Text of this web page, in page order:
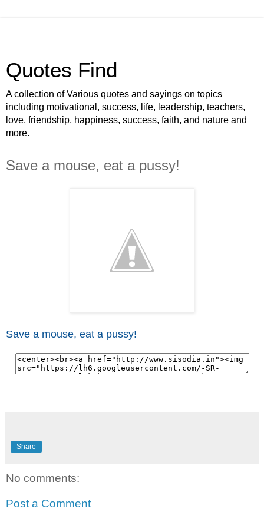
Quotes Find
A collection of Various quotes and sayings on topics
including motivational, success, life, leadership, teachers,
love, friendship, happiness, success, faith, and nature and
more.
Save a mouse, eat a pussy!
Save a mouse, eat a pussy!
Share
No comments:
Post a Comment